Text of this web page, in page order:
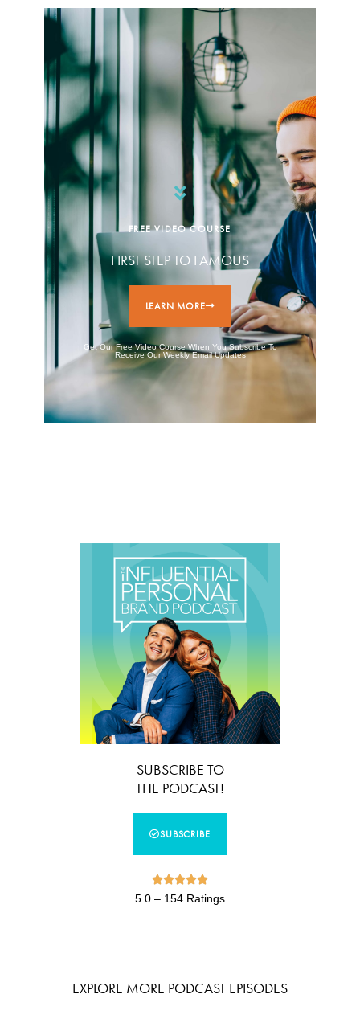
FREE VIDEO COURSE
FIRST STEP TO FAMOUS
LEARN MORE
Get Our Free Video Course When You Subscribe To
Receive Our Weekly Email Updates
SUBSCRIBE TO
THE PODCAST!
SUBSCRIBE

5.0 – 154 Ratings
EXPLORE MORE PODCAST EPISODES